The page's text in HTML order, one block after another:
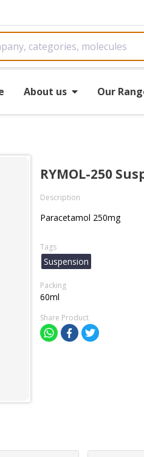
About us Our
RYMOL-250
Description
Paracetamol 250mg
Tags
Suspension
Packing
60ml
Share Product